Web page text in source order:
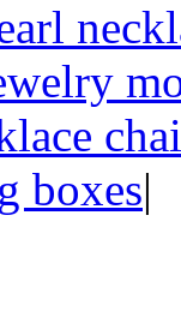
boxes|